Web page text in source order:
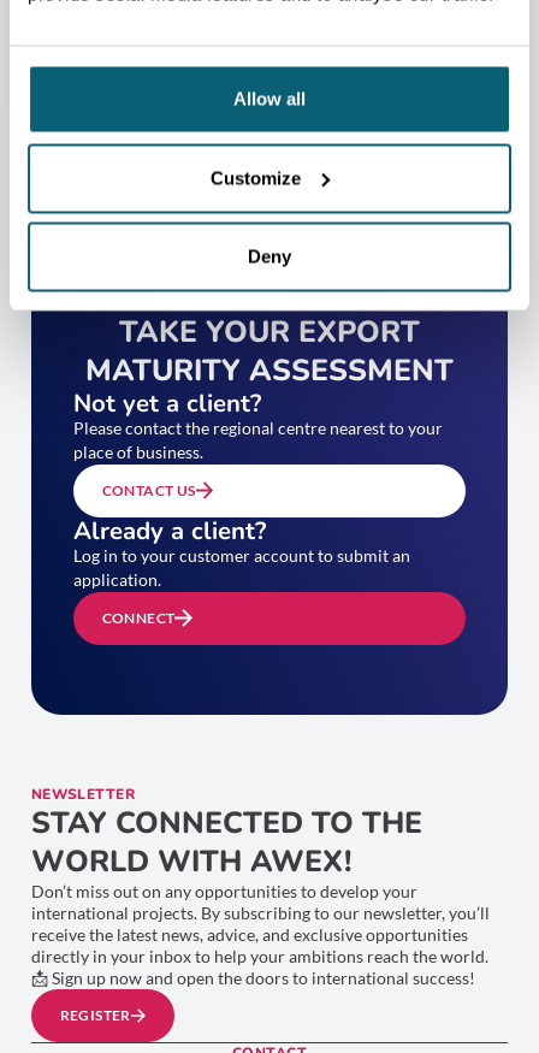
Allow all
Customize
Deny
CONTACT US
TAKE YOUR EXPORT
MATURITY ASSESSMENT
Not yet a client?
Please contact the regional centre nearest to your
place of business.
CONTACT US
Already a client?
Log in to your customer account to submit an
application.
CONNECT
NEWSLETTER
STAY CONNECTED TO THE
WORLD WITH AWEX!
Don’t miss out on any opportunities to develop your
international projects. By subscribing to our newsletter, you’ll
receive the latest news, advice, and exclusive opportunities
directly in your inbox to help your ambitions reach the world.
📩 Sign up now and open the doors to international success!
REGISTER